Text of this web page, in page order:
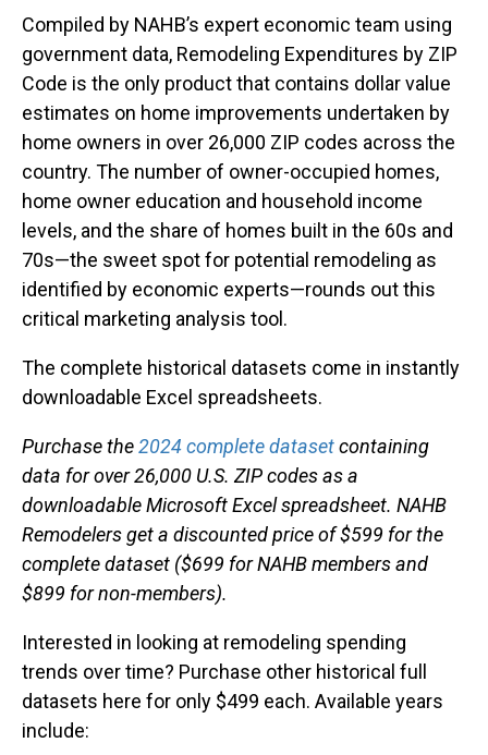
Compiled by NAHB’s expert economic team using
government data, Remodeling Expenditures by ZIP
Code is the only product that contains dollar value
estimates on home improvements undertaken by
home owners in over 26,000 ZIP codes across the
country. The number of owner-occupied homes,
home owner education and household income
levels, and the share of homes built in the 60s and
70s—the sweet spot for potential remodeling as
identified by economic experts—rounds out this
critical marketing analysis tool.
The complete historical datasets come in instantly
downloadable Excel spreadsheets.
Purchase the2024 complete datasetcontaining
data for over 26,000 U.S. ZIP codes as a
downloadable Microsoft Excel spreadsheet. NAHB
Remodelers get a discounted price of $599 for the
complete dataset ($699 for NAHB members and
$899 for non-members).
Interested in looking at remodeling spending
trends over time? Purchase other historical full
datasets here for only $499 each. Available years
include: